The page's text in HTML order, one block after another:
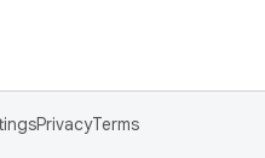
PrivacyTerms